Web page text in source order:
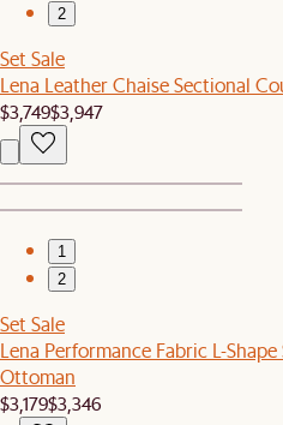
2
Set Sale
Lena Leather Chaise Sectional
$3,749$3,947
1
2
Set Sale
Lena Performance Fabric L-
Ottoman
$3,179$3,346